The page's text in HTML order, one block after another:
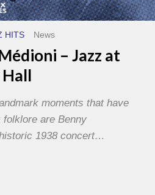
HITS News
– Jazz at
Hall
moments that have
folklore are Benny
1938 concert…